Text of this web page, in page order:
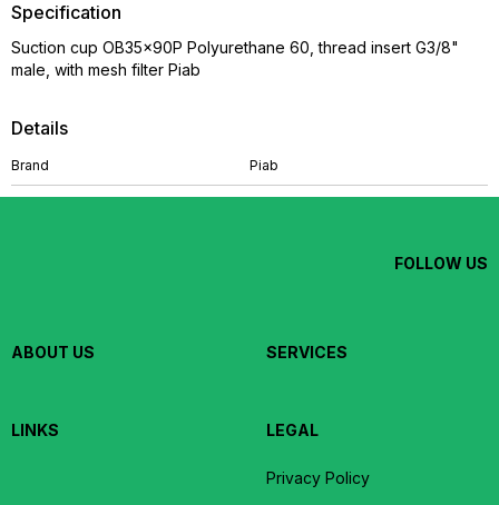
Details
Brand Piab
Specification
Suction cup OB35x90P Polyurethane 60, thread insert G3/8"
male, with mesh filter Piab
FOLLOW US
ABOUT US SERVICES
LINKS LEGAL
Privacy Policy